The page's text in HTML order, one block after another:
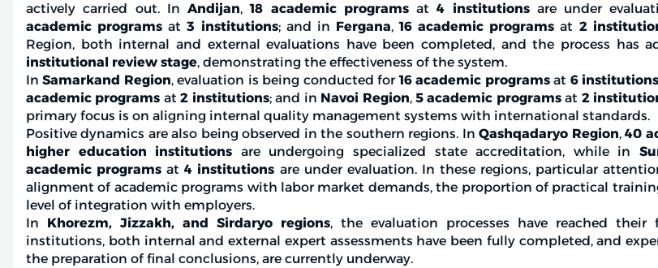
actively carried out. In Andijan,18 academic programsat4 institutionsare under
academic programs at3 institutions; and in Fergana,16 academic programs at 2
Region, both internal and external evaluations have been completed, and the process has
institutional review stage, demonstrating the effectiveness of the system.
InSamarkand Region, evaluation is being conducted for16 academic programsat 6
academic programs at2 institutions; and in Navoi Region,5 academic programsat 2
primary focus is on aligning internal quality management systems with international standards.
Positive dynamics are also being observed in the southern regions. InQashqadaryo Region,40
higher education institutions are undergoing specialized state accreditation, while in
academic programs at4 institutions are under evaluation. In these regions, particular
alignment of academic programs with labor market demands, the proportion of practical
level of integration with employers.
In Khorezm, Jizzakh, and Sirdaryo regions, the evaluation processes have reached their
institutions, both internal and external expert assessments have been fully completed, and
the preparation of final conclusions, are currently underway.